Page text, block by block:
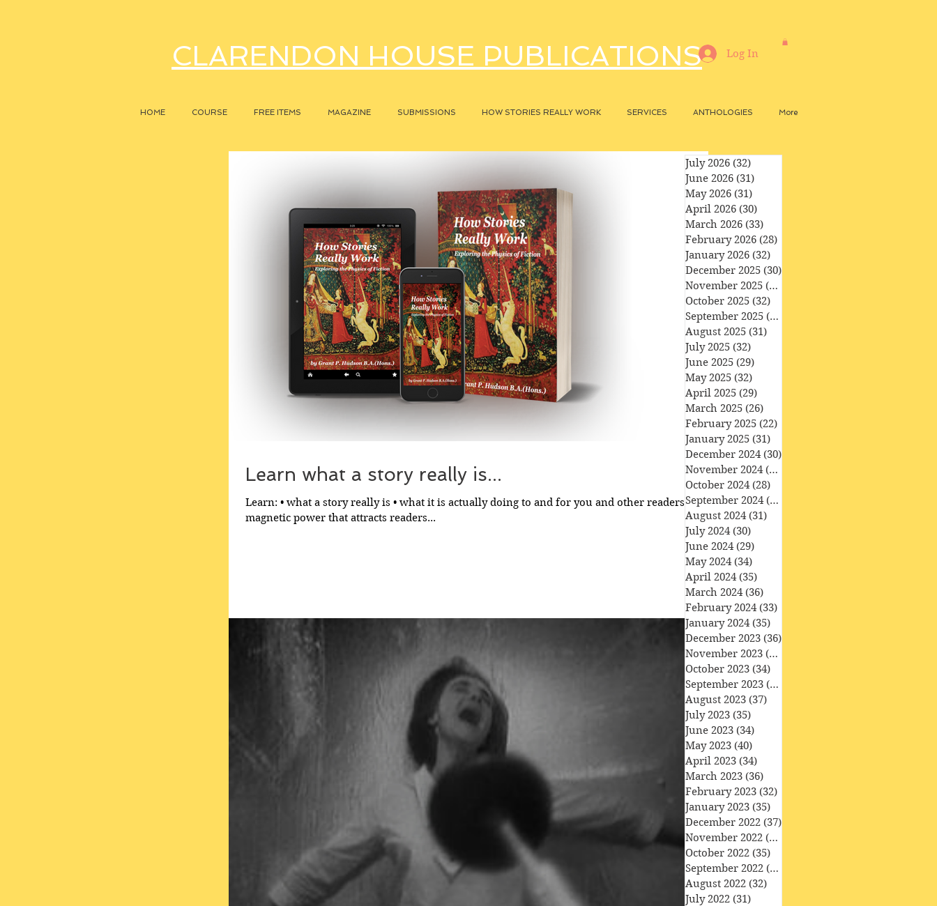
CLARENDON HOUSE PUBLICATIONS
HOME COURSE FREE ITEMS MAGAZINE SUBMISSIONS HOW STORIES REALLY WORK SERVICES ANTHOLOGIES More
Log In
Learn what a story really is...
Learn: • what a story really is • what it is actually doing to and for you and other readers ​ • the
magnetic power that attracts readers...
July 2026 (32)
June 2026 (31)
May 2026 (31)
April 2026 (30)
March 2026 (33)
February 2026 (28)
January 2026 (32)
December 2025 (30)
November 2025 (29)
October 2025 (32)
September 2025 (30)
August 2025 (31)
July 2025 (32)
June 2025 (29)
May 2025 (32)
April 2025 (29)
March 2025 (26)
February 2025 (22)
January 2025 (31)
December 2024 (30)
November 2024 (30)
October 2024 (28)
September 2024 (27)
August 2024 (31)
July 2024 (30)
June 2024 (29)
May 2024 (34)
April 2024 (35)
March 2024 (36)
February 2024 (33)
January 2024 (35)
December 2023 (36)
November 2023 (33)
October 2023 (34)
September 2023 (34)
August 2023 (37)
July 2023 (35)
June 2023 (34)
May 2023 (40)
April 2023 (34)
March 2023 (36)
February 2023 (32)
January 2023 (35)
December 2022 (37)
November 2022 (35)
October 2022 (35)
September 2022 (33)
August 2022 (32)
July 2022 (31)